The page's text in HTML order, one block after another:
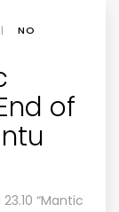
|
NO
of
“Mantic